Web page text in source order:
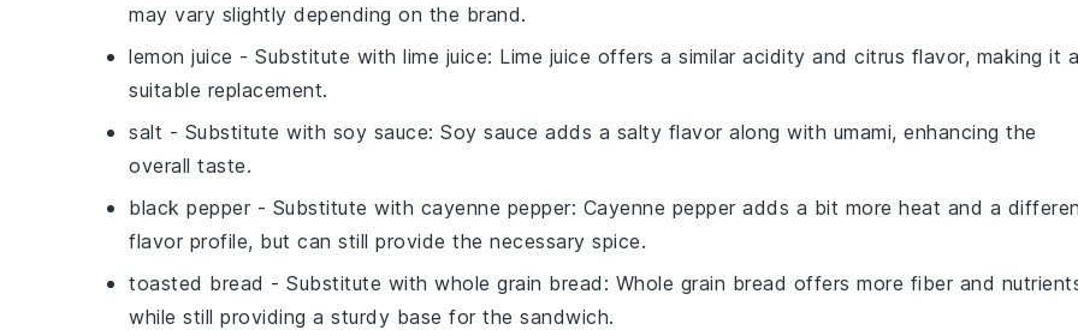
may vary slightly depending on the brand.
lemon juice - Substitute with lime juice: Lime juice offers a similar acidity and citrus flavor, making it a
suitable replacement.
salt - Substitute with soy sauce: Soy sauce adds a salty flavor along with umami, enhancing the
overall taste.
black pepper - Substitute with cayenne pepper: Cayenne pepper adds a bit more heat and a
flavor profile, but can still provide the necessary spice.
toasted bread - Substitute with whole grain bread : Whole grain bread offers more fiber and
while still providing a sturdy base for the sandwich.